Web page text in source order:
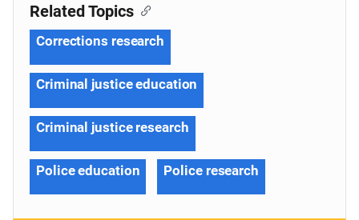
Related Topics
Corrections research
Criminal justice education
Criminal justice research
Police education Police research